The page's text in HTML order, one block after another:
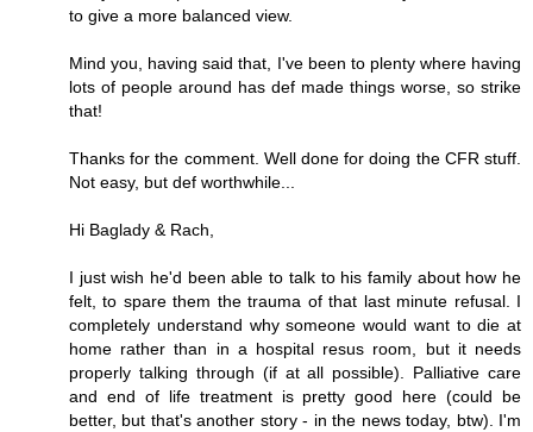
to give a more balanced view.
Mind you, having said that, I've been to plenty where having
lots of people around has def made things worse, so strike
that!
Thanks for the comment. Well done for doing the CFR stuff.
Not easy, but def worthwhile...
Hi Baglady & Rach,
I just wish he'd been able to talk to his family about how he
felt, to spare them the trauma of that last minute refusal. I
completely understand why someone would want to die at
home rather than in a hospital resus room, but it needs
properly talking through (if at all possible). Palliative care
and end of life treatment is pretty good here (could be
better, but that's another story - in the news today, btw). I'm